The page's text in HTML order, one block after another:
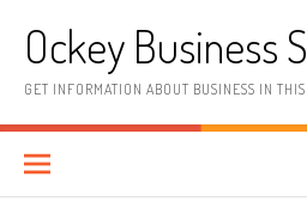
contentOckey Business
GET INFORMATION ABOUT BUSINESS IN